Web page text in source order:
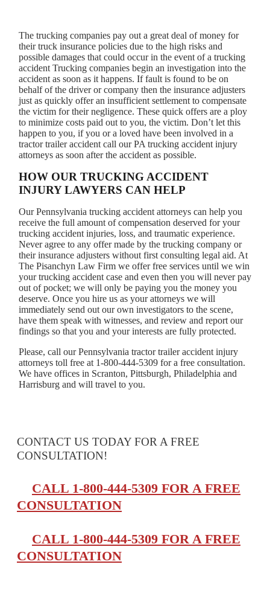
The trucking companies pay out a great deal of money for
their truck insurance policies due to the high risks and
possible damages that could occur in the event of a trucking
accident Trucking companies begin an investigation into the
accident as soon as it happens. If fault is found to be on
behalf of the driver or company then the insurance adjusters
just as quickly offer an insufficient settlement to compensate
the victim for their negligence. These quick offers are a ploy
to minimize costs paid out to you, the victim. Don’t let this
happen to you, if you or a loved have been involved in a
tractor trailer accident call our PA trucking accident injury
attorneys as soon after the accident as possible.
HOW OUR TRUCKING ACCIDENT
INJURY LAWYERS CAN HELP
Our Pennsylvania trucking accident attorneys can help you
receive the full amount of compensation deserved for your
trucking accident injuries, loss, and traumatic experience.
Never agree to any offer made by the trucking company or
their insurance adjusters without first consulting legal aid. At
The Pisanchyn Law Firm we offer free services until we win
your trucking accident case and even then you will never pay
out of pocket; we will only be paying you the money you
deserve. Once you hire us as your attorneys we will
immediately send out our own investigators to the scene,
have them speak with witnesses, and review and report our
findings so that you and your interests are fully protected.
Please, call our Pennsylvania tractor trailer accident injury
attorneys toll free at 1-800-444-5309 for a free consultation.
We have offices in Scranton, Pittsburgh, Philadelphia and
Harrisburg and will travel to you.
CONTACT US TODAY FOR A FREE
CONSULTATION!
CALL 1-800-444-5309 FOR A FREE
CONSULTATION
CALL 1-800-444-5309 FOR A FREE
CONSULTATION